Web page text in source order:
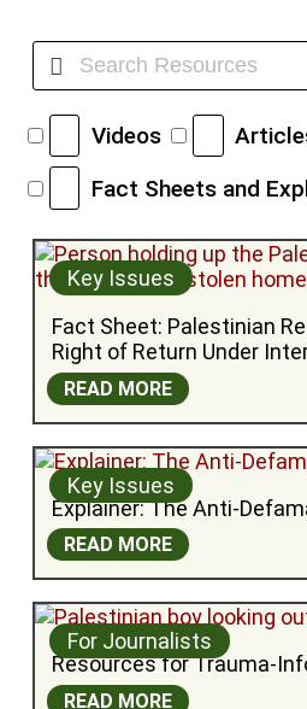
Videos
Fact Sheets and
Key Issues
Fact Sheet: Palestinian
Right of Return Under
READ MORE
Key Issues
Explainer: The Anti-
READ MORE
For Journalists
Resources for Trauma-
READ MORE